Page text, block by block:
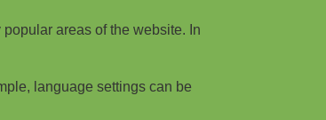
areas of the website. In
language settings can be